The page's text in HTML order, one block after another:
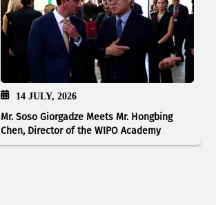
14 JULY, 2026
Mr. Soso Giorgadze Meets Mr. Hongbing
Chen, Director of the WIPO Academy